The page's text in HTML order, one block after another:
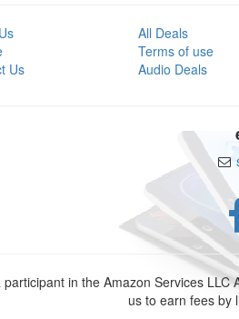
Us
All Deals
Terms of use
Audio Deals
participant in the Amazon Services
us to earn fees by